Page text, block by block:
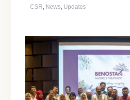
CSR, News, Updates